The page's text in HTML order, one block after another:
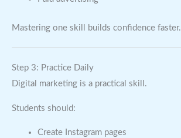
Mastering one skill builds confidence faster.
Step 3: Practice Daily
Digital marketing is a practical skill.
Students should:
Create Instagram pages